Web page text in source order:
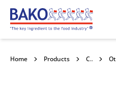
Home
Home Products Confectionery Toppings & Fillings